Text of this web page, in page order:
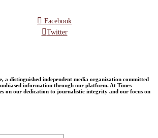
Facebook
Twitter
a distinguished independent media organization committed
information through our platform. At Times
on our dedication to journalistic integrity and our focus on